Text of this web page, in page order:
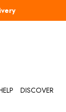
DISCOVER